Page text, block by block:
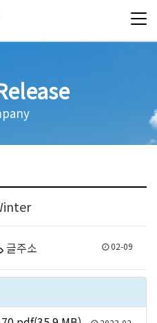
글주소 02-09